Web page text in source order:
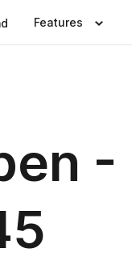
Features
-